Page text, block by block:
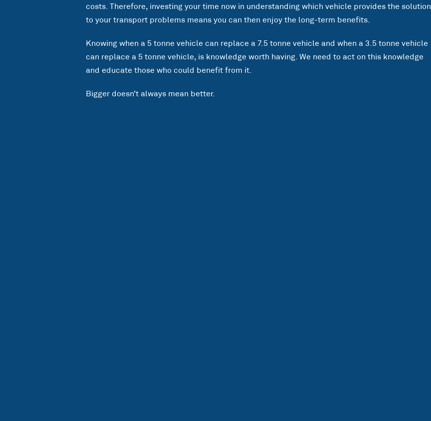
costs. Therefore, investing your time now in understanding which vehicle provides the solution
to your transport problems means you can then enjoy the long-term benefits.
Knowing when a 5 tonne vehicle can replace a 7.5 tonne vehicle and when a 3.5 tonne vehicle
can replace a 5 tonne vehicle, is knowledge worth having. We need to act on this knowledge
and educate those who could benefit from it.
Bigger doesn’t always mean better.